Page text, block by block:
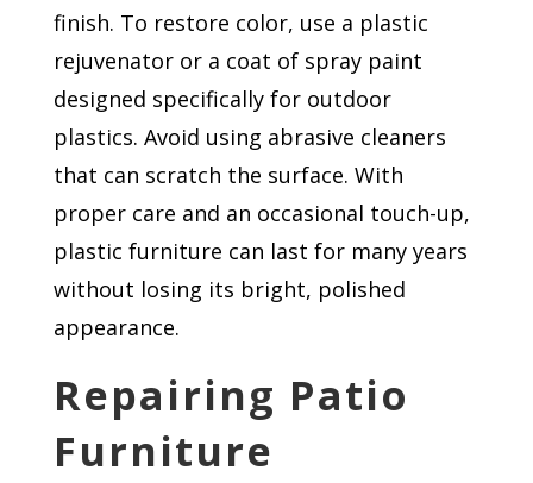
finish. To restore color, use a plastic
rejuvenator or a coat of spray paint
designed specifically for outdoor
plastics. Avoid using abrasive cleaners
that can scratch the surface. With
proper care and an occasional touch-up,
plastic furniture can last for many years
without losing its bright, polished
appearance.
Repairing Patio
Furniture